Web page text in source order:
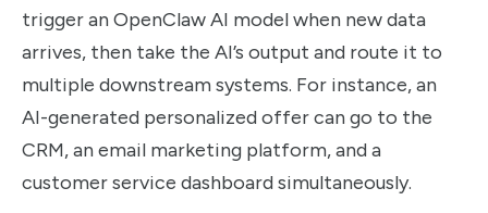
trigger an OpenClaw AI model when new data
arrives, then take the AI’s output and route it to
multiple downstream systems. For instance, an
AI-generated personalized offer can go to the
CRM, an email marketing platform, and a
customer service dashboard simultaneously.